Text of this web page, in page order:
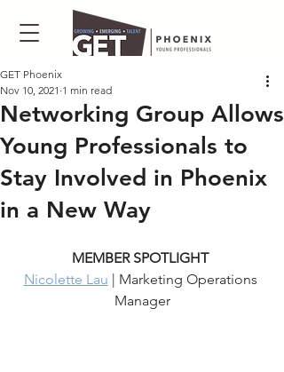
Networking Group Allows
Young Professionals to
Stay Involved in Phoenix
in a New Way
GET Phoenix
Nov 10, 2021 1 min read
MEMBER SPOTLIGHT
Nicolette Lau | Marketing Operations
Manager